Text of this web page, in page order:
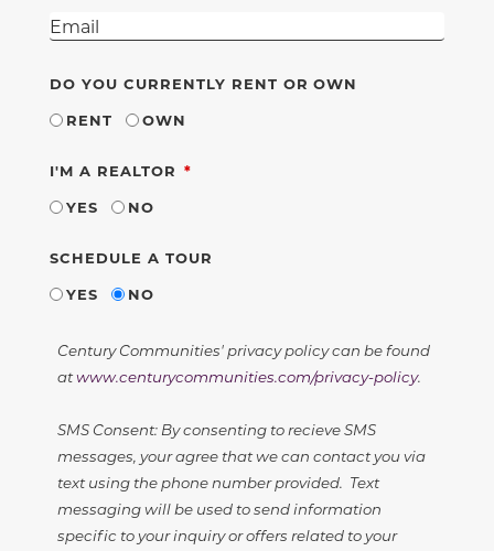
DO YOU CURRENTLY RENT OR OWN
RENT
OWN
I'M A REALTOR REQUIRED
YES
NO
SCHEDULE A TOUR
YES
NO
Century Communities' privacy policy can be found
atwww.centurycommunities.com/privacy-policy.
SMS Consent: By consenting to recieve SMS
messages, your agree that we can contact you via
text using the phone number provided. Text
messaging will be used to send information
specific to your inquiry or offers related to your